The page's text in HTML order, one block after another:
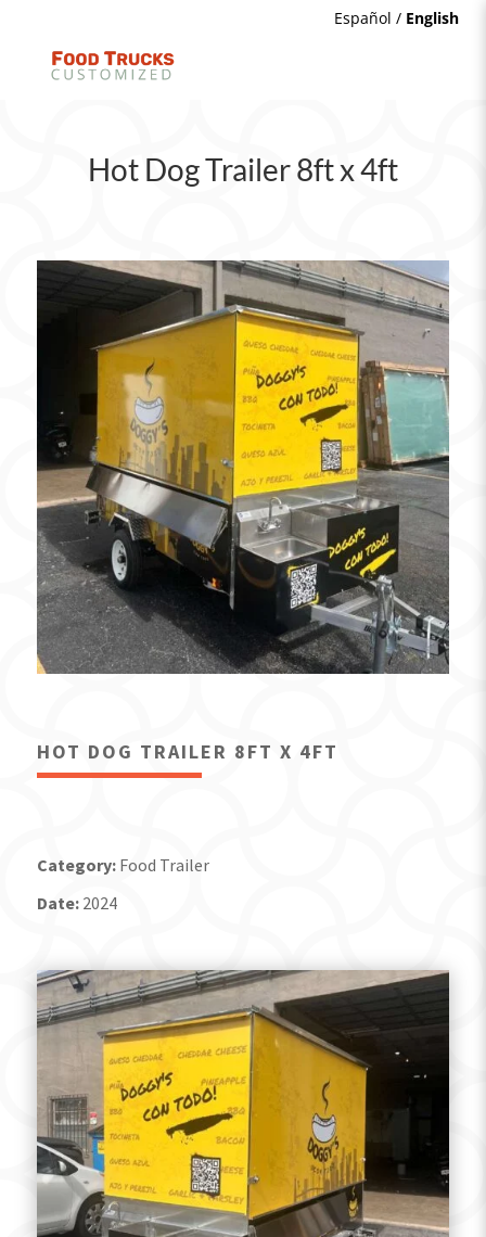
Español / English
Hot Dog Trailer 8ft x 4ft
HOT DOG TRAILER 8FT X 4FT
Category: Food Trailer
Date: 2024